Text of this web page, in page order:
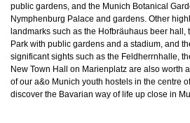
public gardens, and the Munich Botanical
Nymphenburg Palace and gardens. Other
landmarks such as the Hofbräuhaus beer hall,
Park with public gardens and a stadium, and
significant sights such as the Feldherrnhalle,
New Town Hall on Marienplatz are also worth
of our a&o Munich youth hostels in the centre
discover the Bavarian way of life up close in